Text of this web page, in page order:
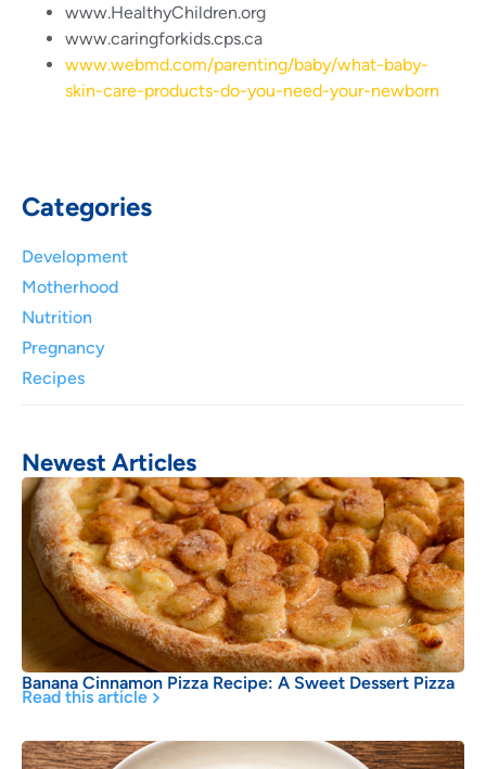
www.HealthyChildren.org
www.caringforkids.cps.ca
www.webmd.com/parenting/baby/what-baby-
skin-care-products-do-you-need-your-newborn
Categories
Development
Motherhood
Nutrition
Pregnancy
Recipes
Newest Articles
Banana Cinnamon Pizza Recipe: A Sweet Dessert Pizza
Read this article